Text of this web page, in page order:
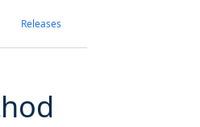
Releases